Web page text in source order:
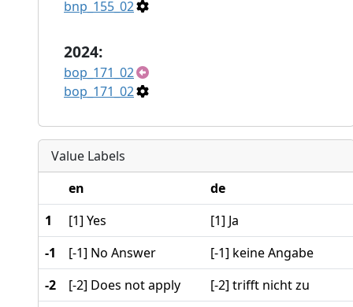
bnp_155_02
2024:
bop_171_02
bop_171_02
Value Labels
en
de
1
[1] Yes
[1] Ja
-1
[-1] No Answer
[-1] keine Angabe
-2
[-2] Does not apply
[-2] trifft nicht zu